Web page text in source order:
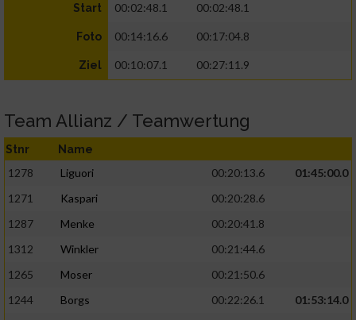
Start 00:02:48.1 00:02:48.1
Foto 00:14:16.6 00:17:04.8
Ziel 00:10:07.1 00:27:11.9
Team Allianz / Teamwertung
Stnr Name
1278 Liguori 00:20:13.6
01:45:00.0
1271
Kaspari
00:20:28.6
1287
Menke
00:20:41.8
1312
Winkler
00:21:44.6
1265
Moser
00:21:50.6
1244
Borgs 00:22:26.1
01:53:14.0